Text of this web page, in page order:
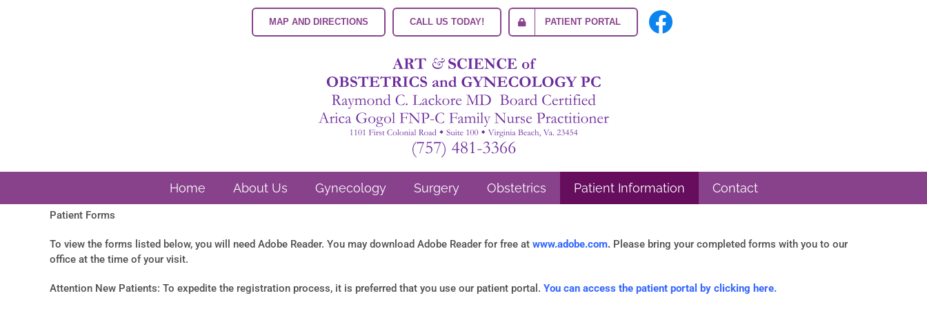
MAP AND DIRECTIONS CALL US TODAY! PATIENT PORTAL
Home About Us Gynecology Surgery Obstetrics Patient Information Contact
Patient Forms
To view the forms listed below, you will need Adobe Reader. You may download Adobe Reader for free at www.adobe.com. Please bring your completed forms with you to our
office at the time of your visit.
Attention New Patients: To expedite the registration process, it is preferred that you use our patient portal. You can access the patient portal by clicking here.